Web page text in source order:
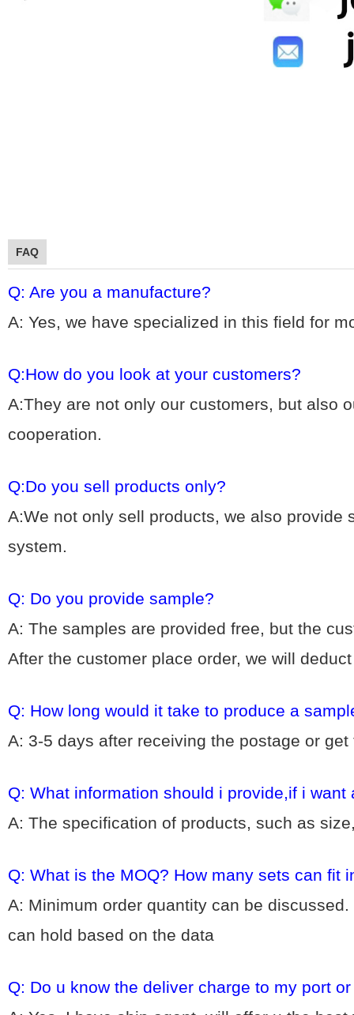
FAQ
Q: Are you a manufacture?
A: Yes, we have specialized in this field for
Q:How do you look at your customers?
A:They are not only our customers, but also
cooperation.
Q:Do you sell products only?
A:We not only sell products, we also
system.
Q: Do you provide sample?
A: The samples are provided free, but the
After the customer place order, we will
Q: How long would it take to produce a
A: 3-5 days after receiving the postage or
Q: What information should i provide,if i want
A: The specification of products, such as
Q: What is the MOQ? How many sets can fit
A: Minimum order quantity can be
can hold based on the data
Q: Do u know the deliver charge to my port